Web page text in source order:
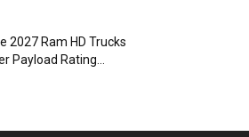
2027 Ram HD Trucks
Payload Rating...